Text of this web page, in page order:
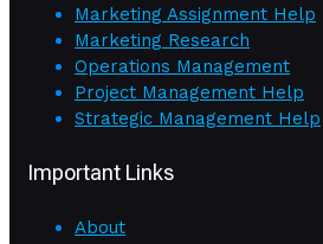
Marketing Assignment Help
Marketing Research
Operations Management
Project Management Help
Strategic Management Help
Important Links
About